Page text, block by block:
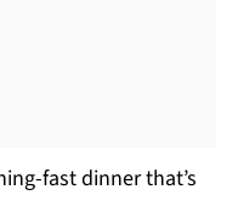
fast dinner that’s